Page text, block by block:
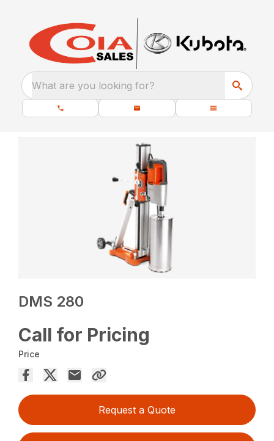
What are you looking for?
DMS 280
Call for Pricing
Price
Request a Quote